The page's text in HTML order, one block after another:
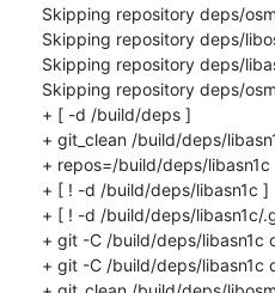
Skipping repository deps/
Skipping repository deps/
Skipping repository deps/
Skipping repository deps/
+ [ -d /build/deps ]
+ git_clean /build/deps/
+ repos=/build/deps/libasn1c
+ [ ! -d /build/deps/libasn1c ]
+ [ ! -d /build/deps/libasn1c/
+ git -C /build/deps/libasn1c
+ git -C /build/deps/libasn1c